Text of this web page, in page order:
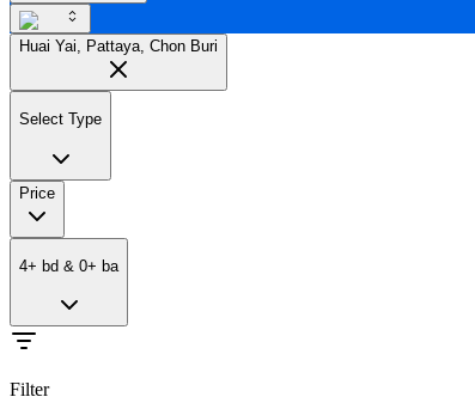
Huai Yai, Pattaya, Chon Buri
Select Type
Price
4+ bd & 0+ ba
Filter